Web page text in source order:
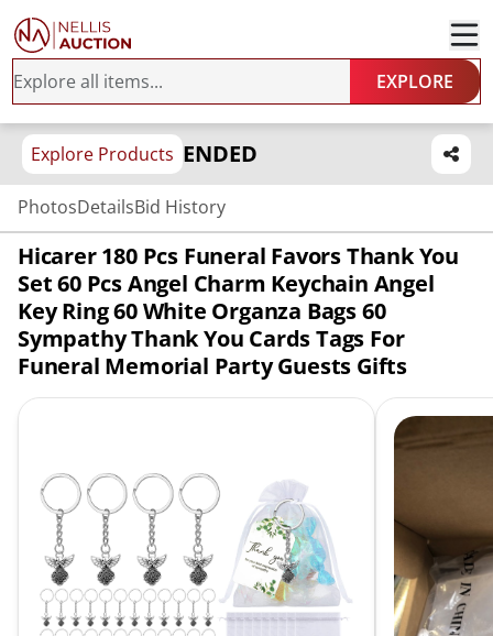
EXPLORE
Explore Products ENDED
PhotosDetailsBid History
Hicarer 180 Pcs Funeral Favors Thank You
Set 60 Pcs Angel Charm Keychain Angel
Key Ring 60 White Organza Bags 60
Sympathy Thank You Cards Tags For
Funeral Memorial Party Guests Gifts